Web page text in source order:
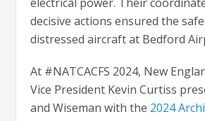
decisive actions ensured the
distressed aircraft at Bedford
At #NATCACFS 2024, New
Vice President Kevin Curtiss
and Wiseman with the 2024